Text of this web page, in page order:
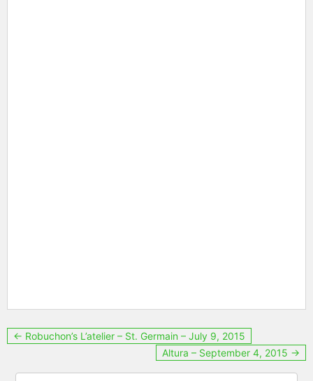
Post
navigation
← Robuchon’s L’atelier – St. Germain – July 9, 2015
Altura – September 4, 2015 →